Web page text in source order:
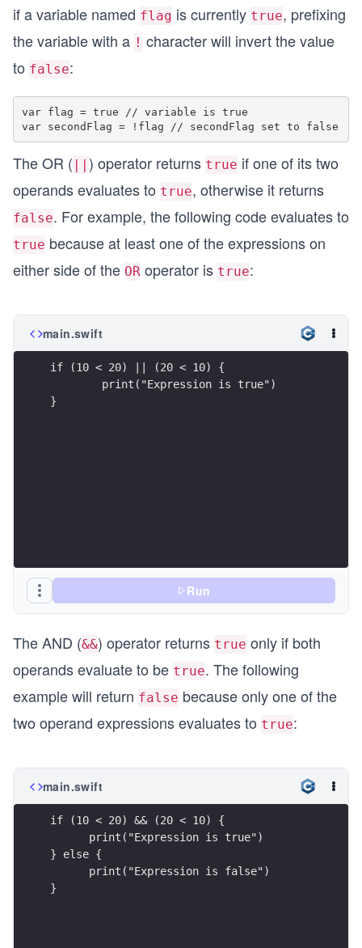
if a variable named flag is currently true, prefixing
the variable with a ! character will invert the value
to false:
var flag = true // variable is true
The OR ( || ) operator returns true if one of its two
operands evaluates to true, otherwise it returns
false. For example, the following code evaluates to
true because at least one of the expressions on
either side of the OR operator is true:
main.swift
if (10 < 20) || (20 < 10) {
        print("Expression is true")
}
Run
The AND (&&) operator returns true only if both
operands evaluate to be true. The following
example will return false because only one of the
two operand expressions evaluates to true:
main.swift
if (10 < 20) && (20 < 10) {
      print("Expression is true")
} else {
      print("Expression is false")
}